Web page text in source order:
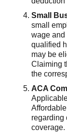
Small
small
wage and
qualified
may be
Claiming
the
ACA
regarding
coverage.